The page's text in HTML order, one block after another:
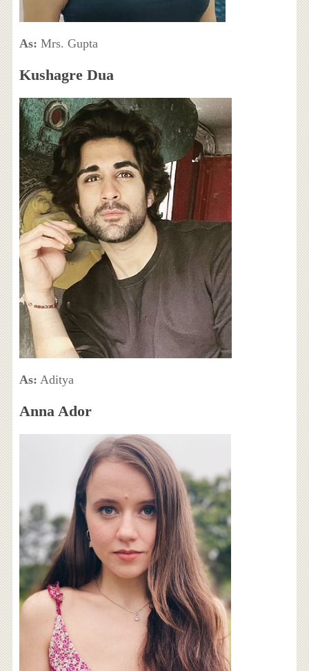
As: Mrs. Gupta
Kushagre Dua
As: Aditya
Anna Ador